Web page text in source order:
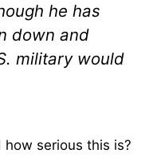
he has
down and
military would
serious this is?